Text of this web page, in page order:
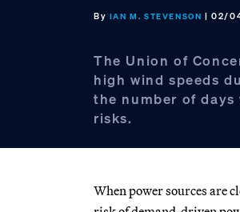
By IAN M. STEVENSON | 02/
The Union of
high wind speeds
the number of
risks.
When power sources are